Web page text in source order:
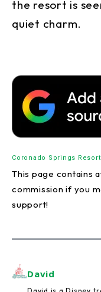
the resort is
quiet charm.
Coronado Springs Resort
This page contains
commission if you
support!
David